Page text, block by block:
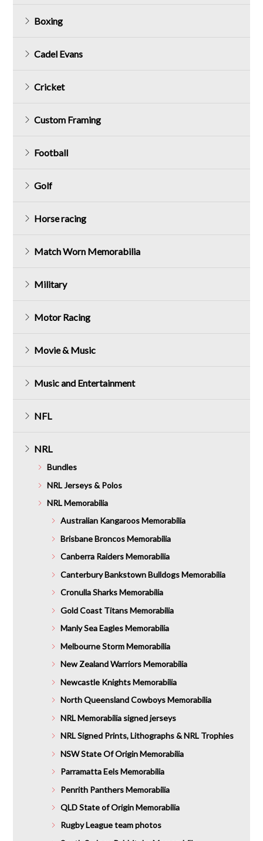
Boxing
Cadel Evans
Cricket
Custom Framing
Football
Golf
Horse racing
Match Worn Memorabilia
Military
Motor Racing
Movie & Music
Music and Entertainment
NFL
NRL
Bundles
NRL Jerseys & Polos
NRL Memorabilia
Australian Kangaroos Memorabilia
Brisbane Broncos Memorabilia
Canberra Raiders Memorabilia
Canterbury Bankstown Bulldogs Memorabilia
Cronulla Sharks Memorabilia
Gold Coast Titans Memorabilia
Manly Sea Eagles Memorabilia
Melbourne Storm Memorabilia
New Zealand Warriors Memorabilia
Newcastle Knights Memorabilia
North Queensland Cowboys Memorabilia
NRL Memorabilia signed jerseys
NRL Signed Prints, Lithographs & NRL Trophies
NSW State Of Origin Memorabilia
Parramatta Eels Memorabilia
Penrith Panthers Memorabilia
QLD State of Origin Memorabilia
Rugby League team photos